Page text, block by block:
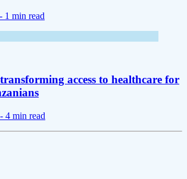
1 min read
access to healthcare for
4 min read